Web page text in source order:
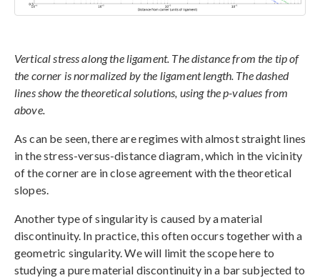
Vertical stress along the ligament. The distance from the tip of
the corner is normalized by the ligament length. The dashed
lines show the theoretical solutions, using the p-values from
above.
As can be seen, there are regimes with almost straight lines
in the stress-versus-distance diagram, which in the vicinity
of the corner are in close agreement with the theoretical
slopes.
Another type of singularity is caused by a material
discontinuity. In practice, this often occurs together with a
geometric singularity. We will limit the scope here to
studying a pure material discontinuity in a bar subjected to